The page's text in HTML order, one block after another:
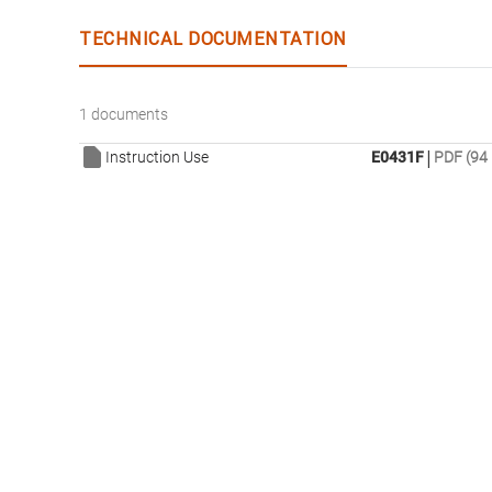
TECHNICAL DOCUMENTATION
1 documents
Instruction Use E0431F| PDF (94